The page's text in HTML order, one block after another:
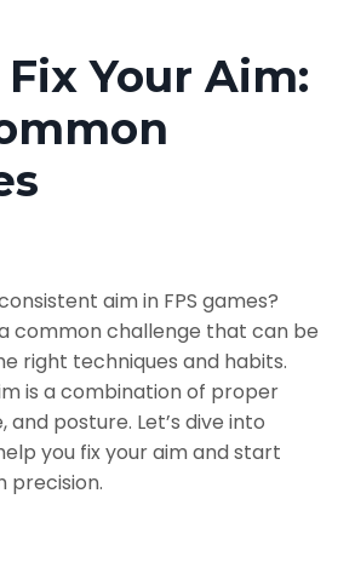
Your Aim:
aim in FPS games?
common challenge that can be
right techniques and habits.
is a combination of proper
posture. Let’s dive into
you fix your aim and start
precision.